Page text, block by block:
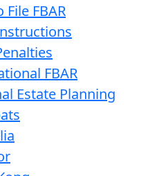
File FBAR
FBAR
Estate Planning